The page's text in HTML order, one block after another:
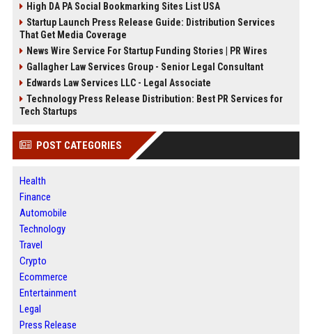
High DA PA Social Bookmarking Sites List USA
Startup Launch Press Release Guide: Distribution Services
That Get Media Coverage
News Wire Service For Startup Funding Stories | PR Wires
Gallagher Law Services Group - Senior Legal Consultant
Edwards Law Services LLC - Legal Associate
Technology Press Release Distribution: Best PR Services for
Tech Startups
POST CATEGORIES
Health
Finance
Automobile
Technology
Travel
Crypto
Ecommerce
Entertainment
Legal
Press Release